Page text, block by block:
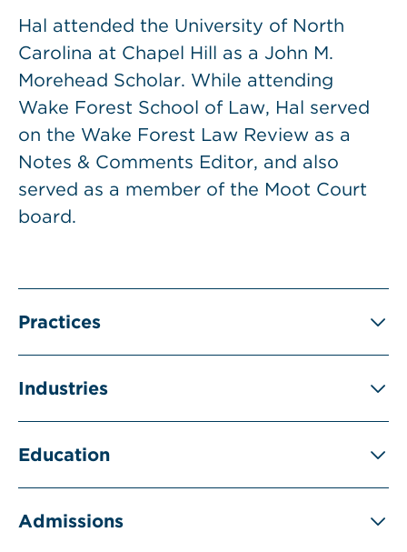
Hal attended the University of North
Carolina at Chapel Hill as a John M.
Morehead Scholar. While attending
Wake Forest School of Law, Hal served
on the Wake Forest Law Review as a
Notes & Comments Editor, and also
served as a member of the Moot Court
board.
Practices
Industries
Education
Admissions